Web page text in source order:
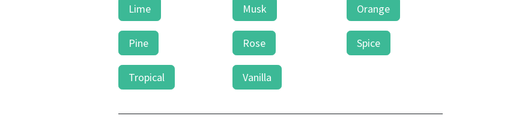
Lime Musk Orange
Pine Rose Spice
Tropical Vanilla